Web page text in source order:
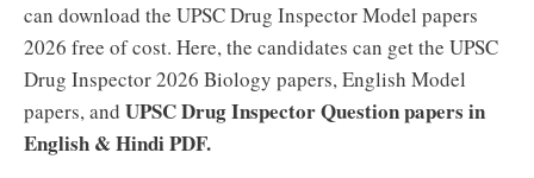
can download the UPSC Drug Inspector Model papers
2026 free of cost. Here, the candidates can get the UPSC
Drug Inspector 2026 Biology papers, English Model
papers, and UPSC Drug Inspector Question papers in
English & Hindi PDF.